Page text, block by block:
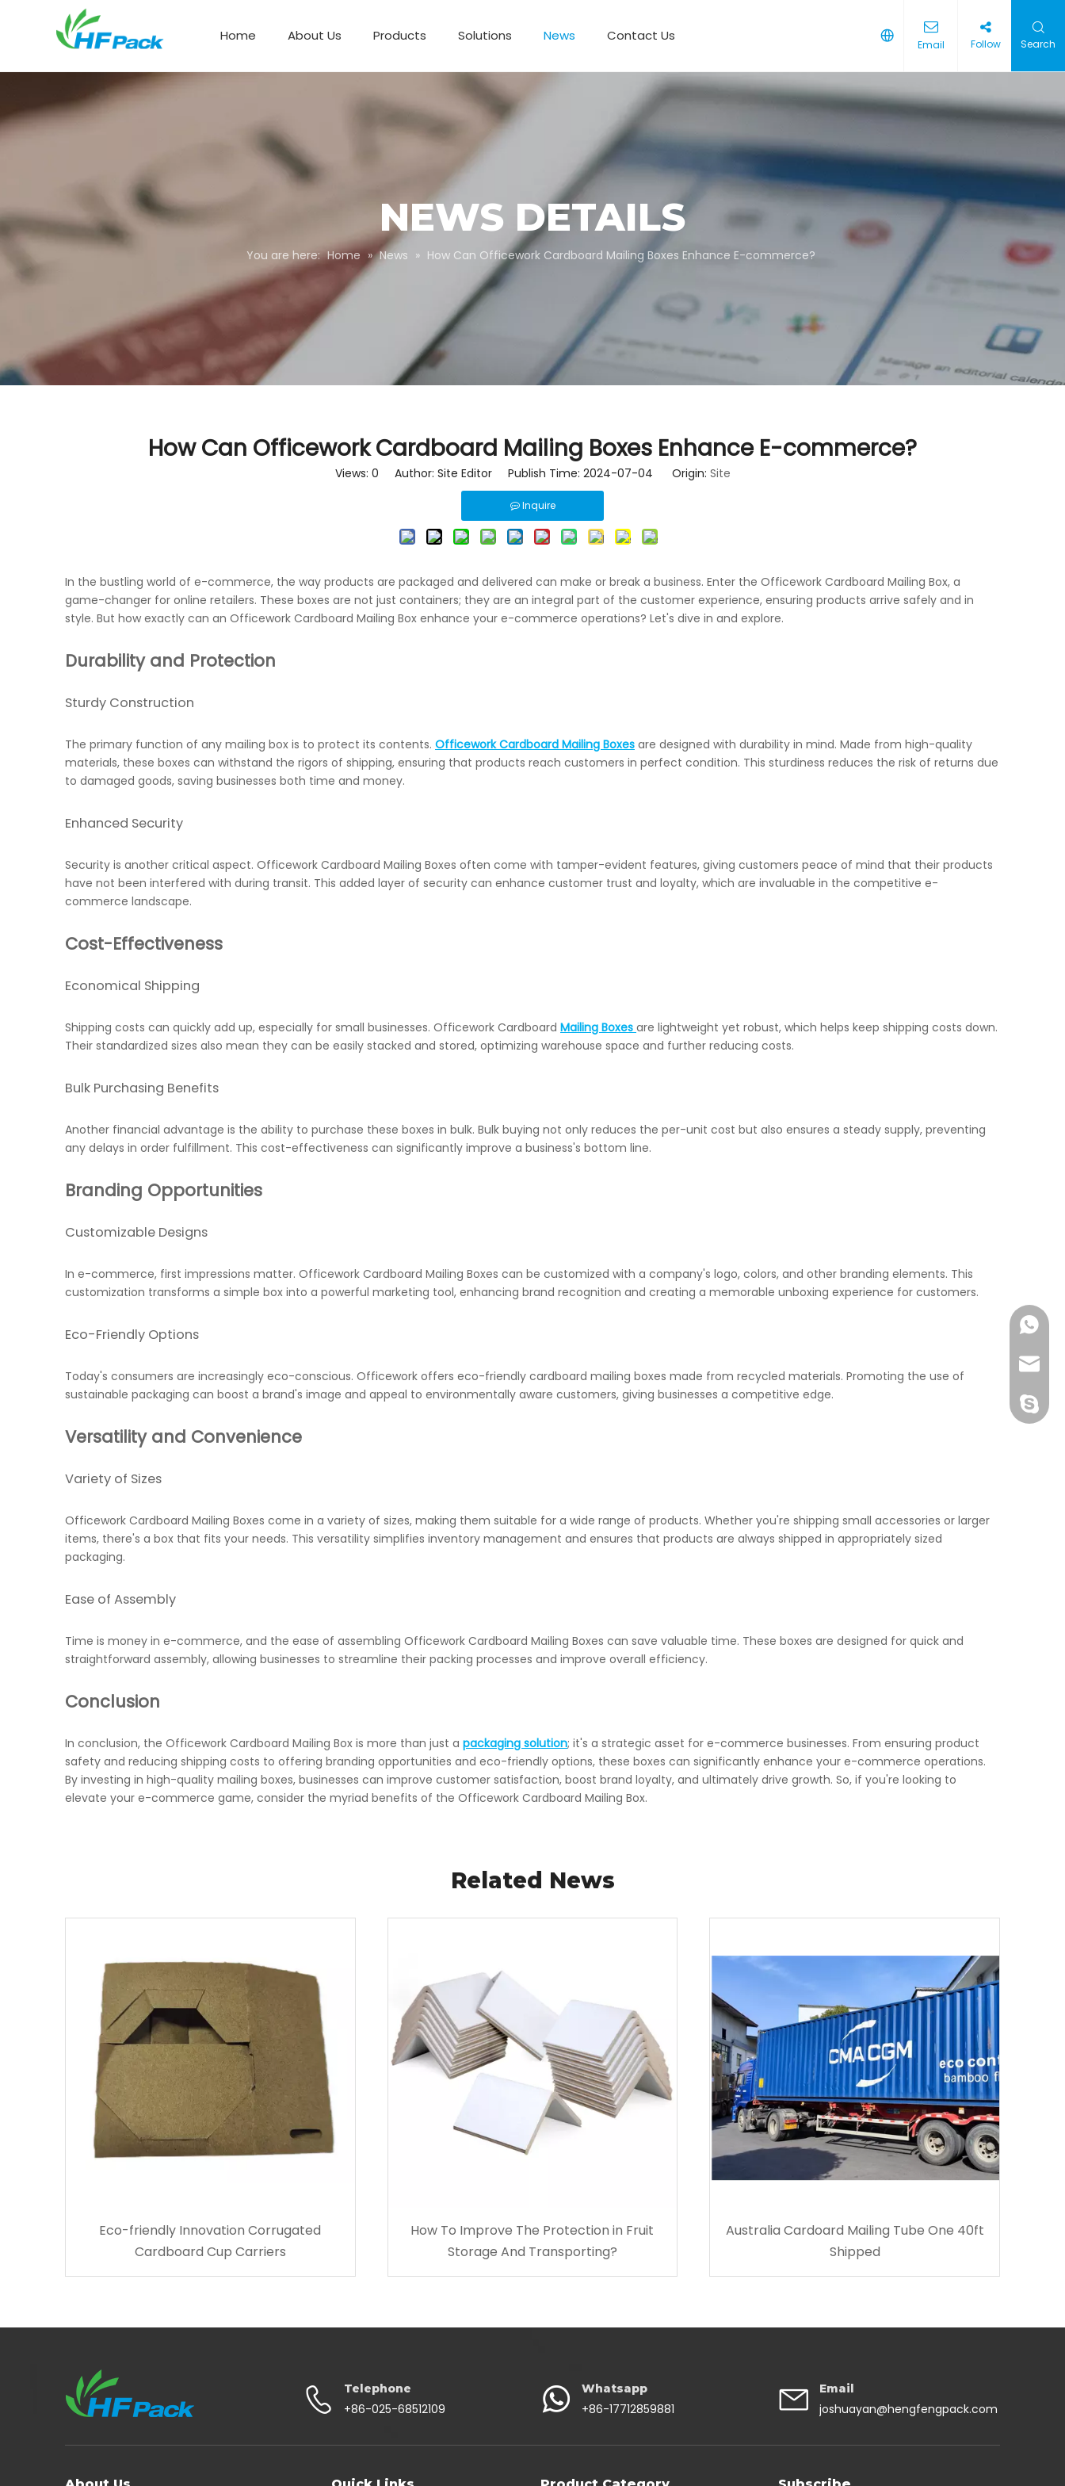
Home About Us Products Solutions News Contact Us
Email Follow Search
NEWS DETAILS
You are here: Home » News » How Can Officework Cardboard Mailing Boxes Enhance E-commerce?
How Can Officework Cardboard Mailing Boxes Enhance E-commerce?
Views: 0 Author: Site Editor Publish Time: 2024-07-04 Origin: Site
Inquire
In the bustling world of e-commerce, the way products are packaged and delivered can make or break a business. Enter the Officework Cardboard Mailing Box, a
game-changer for online retailers. These boxes are not just containers; they are an integral part of the customer experience, ensuring products arrive safely and in
style. But how exactly can an Officework Cardboard Mailing Box enhance your e-commerce operations? Let's dive in and explore.
Durability and Protection
Sturdy Construction
The primary function of any mailing box is to protect its contents. Officework Cardboard Mailing Boxes are designed with durability in mind. Made from high-quality
materials, these boxes can withstand the rigors of shipping, ensuring that products reach customers in perfect condition. This sturdiness reduces the risk of returns due
to damaged goods, saving businesses both time and money.
Enhanced Security
Security is another critical aspect. Officework Cardboard Mailing Boxes often come with tamper-evident features, giving customers peace of mind that their products
have not been interfered with during transit. This added layer of security can enhance customer trust and loyalty, which are invaluable in the competitive e-
commerce landscape.
Cost-Effectiveness
Economical Shipping
Shipping costs can quickly add up, especially for small businesses. Officework Cardboard Mailing Boxes are lightweight yet robust, which helps keep shipping costs down.
Their standardized sizes also mean they can be easily stacked and stored, optimizing warehouse space and further reducing costs.
Bulk Purchasing Benefits
Another financial advantage is the ability to purchase these boxes in bulk. Bulk buying not only reduces the per-unit cost but also ensures a steady supply, preventing
any delays in order fulfillment. This cost-effectiveness can significantly improve a business's bottom line.
Branding Opportunities
Customizable Designs
In e-commerce, first impressions matter. Officework Cardboard Mailing Boxes can be customized with a company's logo, colors, and other branding elements. This
customization transforms a simple box into a powerful marketing tool, enhancing brand recognition and creating a memorable unboxing experience for customers.
Eco-Friendly Options
Today's consumers are increasingly eco-conscious. Officework offers eco-friendly cardboard mailing boxes made from recycled materials. Promoting the use of
sustainable packaging can boost a brand's image and appeal to environmentally aware customers, giving businesses a competitive edge.
Versatility and Convenience
Variety of Sizes
Officework Cardboard Mailing Boxes come in a variety of sizes, making them suitable for a wide range of products. Whether you're shipping small accessories or larger
items, there's a box that fits your needs. This versatility simplifies inventory management and ensures that products are always shipped in appropriately sized
packaging.
Ease of Assembly
Time is money in e-commerce, and the ease of assembling Officework Cardboard Mailing Boxes can save valuable time. These boxes are designed for quick and
straightforward assembly, allowing businesses to streamline their packing processes and improve overall efficiency.
Conclusion
In conclusion, the Officework Cardboard Mailing Box is more than just a packaging solution; it's a strategic asset for e-commerce businesses. From ensuring product
safety and reducing shipping costs to offering branding opportunities and eco-friendly options, these boxes can significantly enhance your e-commerce operations.
By investing in high-quality mailing boxes, businesses can improve customer satisfaction, boost brand loyalty, and ultimately drive growth. So, if you're looking to
elevate your e-commerce game, consider the myriad benefits of the Officework Cardboard Mailing Box.
Related News
Eco-friendly Innovation Corrugated
Cardboard Cup Carriers
How To Improve The Protection in Fruit
Storage And Transporting?
Australia Cardoard Mailing Tube One 40ft
Shipped
Telephone
+86-025-68512109
Whatsapp
+86-17712859881
Email
joshuayan@hengfengpack.com
+86-
+86-